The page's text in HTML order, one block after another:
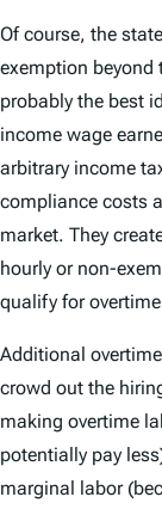
Of course, the
exemption
probably the best
income wage
arbitrary income
compliance costs
market. They
hourly or non-
qualify for
Additional
crowd out the
making overtime
potentially pay
marginal labor